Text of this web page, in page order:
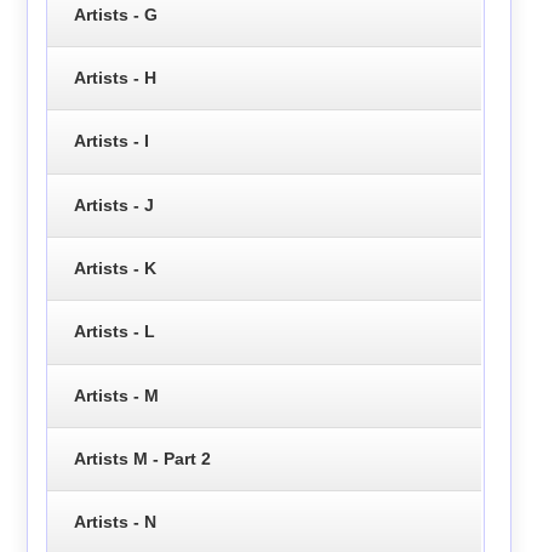
Artists - G
Artists - H
Artists - I
Artists - J
Artists - K
Artists - L
Artists - M
Artists M - Part 2
Artists - N